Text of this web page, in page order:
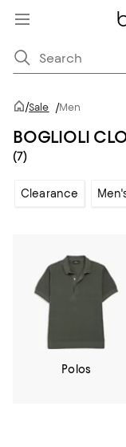
/Sale /Men
BOGLIOLI
(7)
Clearance
Polos